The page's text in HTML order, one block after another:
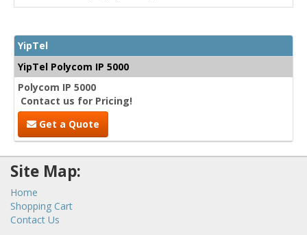
YipTel
YipTel Polycom IP 5000
Polycom IP 5000
Contact us for Pricing!
Get a Quote
Site Map:
Home
Shopping Cart
Contact Us